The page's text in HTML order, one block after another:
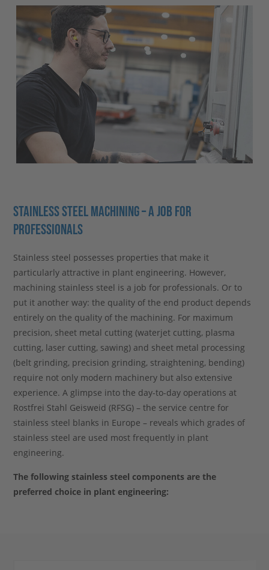
STAINLESS STEEL MACHINING – A JOB FOR
PROFESSIONALS
Stainless steel possesses properties that make it
particularly attractive in plant engineering. However,
machining stainless steel is a job for professionals. Or to
put it another way: the quality of the end product depends
entirely on the quality of the machining. For maximum
precision, sheet metal cutting (waterjet cutting, plasma
cutting, laser cutting, sawing) and sheet metal processing
(belt grinding, precision grinding, straightening, bending)
require not only modern machinery but also extensive
experience. A glimpse into the day-to-day operations at
Rostfrei Stahl Geisweid (RFSG) – the service centre for
stainless steel blanks in Europe – reveals which grades of
stainless steel are used most frequently in plant
engineering.
The following stainless steel components are the
preferred choice in plant engineering: